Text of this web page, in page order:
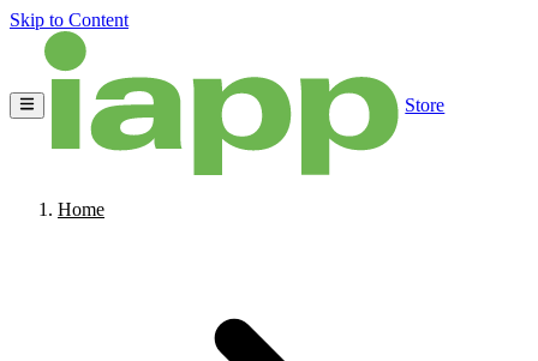
Skip to Content
Store
Home